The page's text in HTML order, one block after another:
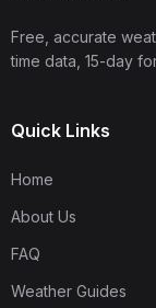
Free, accurate
time data, 15-day
Quick Links
Home
About Us
FAQ
Weather Guides